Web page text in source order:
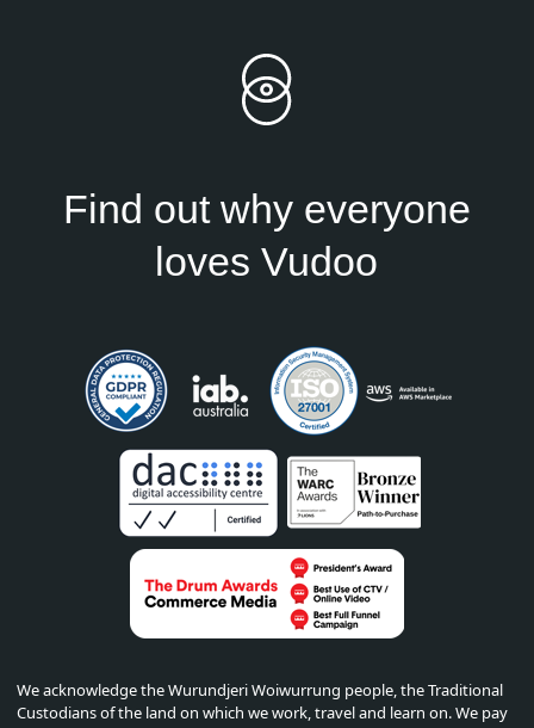
Find out why everyone
loves Vudoo
We acknowledge the Wurundjeri Woiwurrung people, the Traditional
Custodians of the land on which we work, travel and learn on. We pay